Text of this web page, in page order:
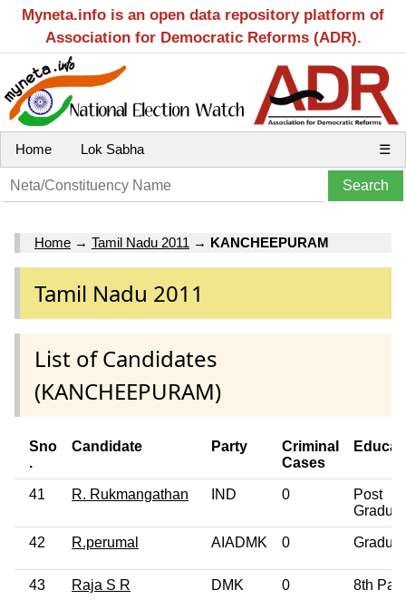
Myneta.info is an open data repository platform of
Association for Democratic Reforms (ADR).
Home Lok Sabha ☰
Home → Tamil Nadu 2011 → KANCHEEPURAM
Tamil Nadu 2011
List of Candidates
(KANCHEEPURAM)
Sno
.
Candidate Party
Criminal
Cases
41 R. Rukmangathan IND 0
Post
42 R.perumal AIADMK 0
43 Raja S R DMK 0 8th